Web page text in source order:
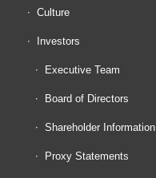
Culture
Investors
Executive Team
Board of Directors
Shareholder Information
Proxy Statements